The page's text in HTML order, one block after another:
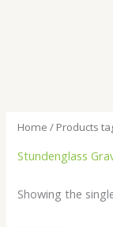
Home / Products
Stundenglass
Showing the